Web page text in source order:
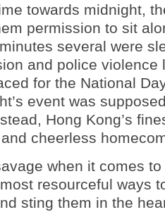
towards midnight,
permission to sit
several were
and police violence
for the National
event was
Hong Kong’s
cheerless
when it comes
resourceful ways
sting them in the